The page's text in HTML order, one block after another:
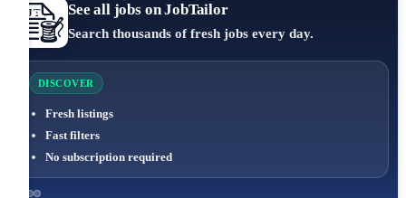
See all jobs on JobTailor
Search thousands of fresh jobs every day.
DISCOVER
Fresh listings
Fast filters
No subscription required